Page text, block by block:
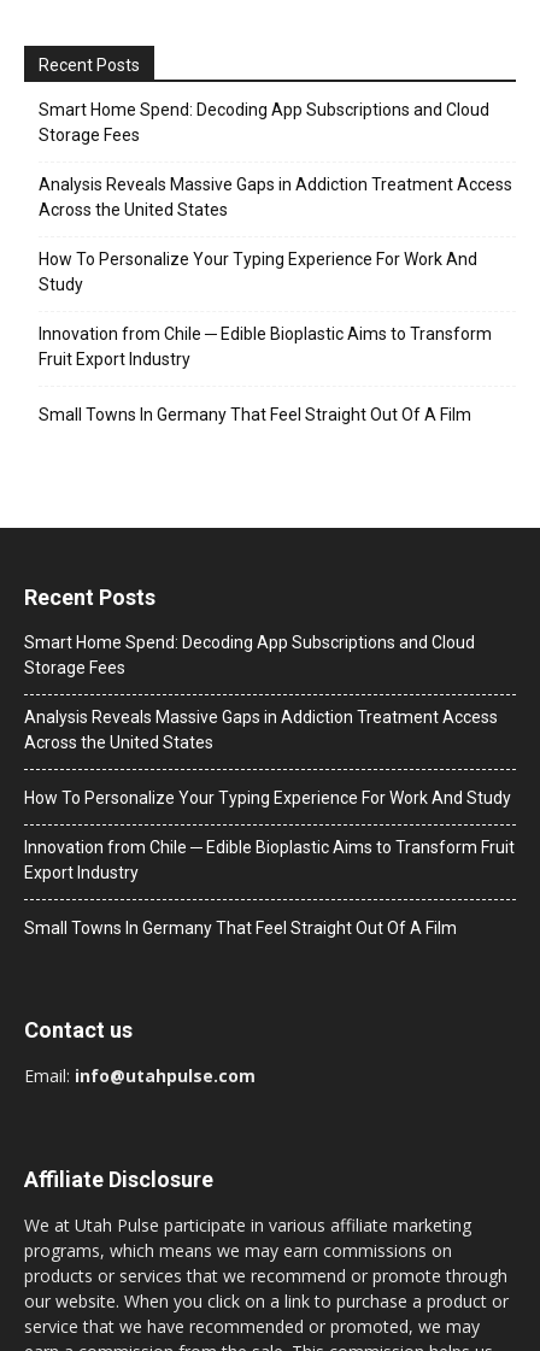
Recent Posts
Smart Home Spend: Decoding App Subscriptions and Cloud
Storage Fees
Analysis Reveals Massive Gaps in Addiction Treatment Access
Across the United States
How To Personalize Your Typing Experience For Work And
Study
Innovation from Chile ─ Edible Bioplastic Aims to Transform
Fruit Export Industry
Small Towns In Germany That Feel Straight Out Of A Film
Recent Posts
Smart Home Spend: Decoding App Subscriptions and Cloud
Storage Fees
Analysis Reveals Massive Gaps in Addiction Treatment Access
Across the United States
How To Personalize Your Typing Experience For Work And Study
Innovation from Chile ─ Edible Bioplastic Aims to Transform Fruit
Export Industry
Small Towns In Germany That Feel Straight Out Of A Film
Contact us
Email: info@utahpulse.com
Affiliate Disclosure
We at Utah Pulse participate in various affiliate marketing
programs, which means we may earn commissions on
products or services that we recommend or promote through
our website. When you click on a link to purchase a product or
service that we have recommended or promoted, we may